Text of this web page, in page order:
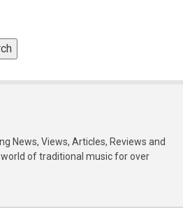
News, Views, Articles, Reviews and
of traditional music for over